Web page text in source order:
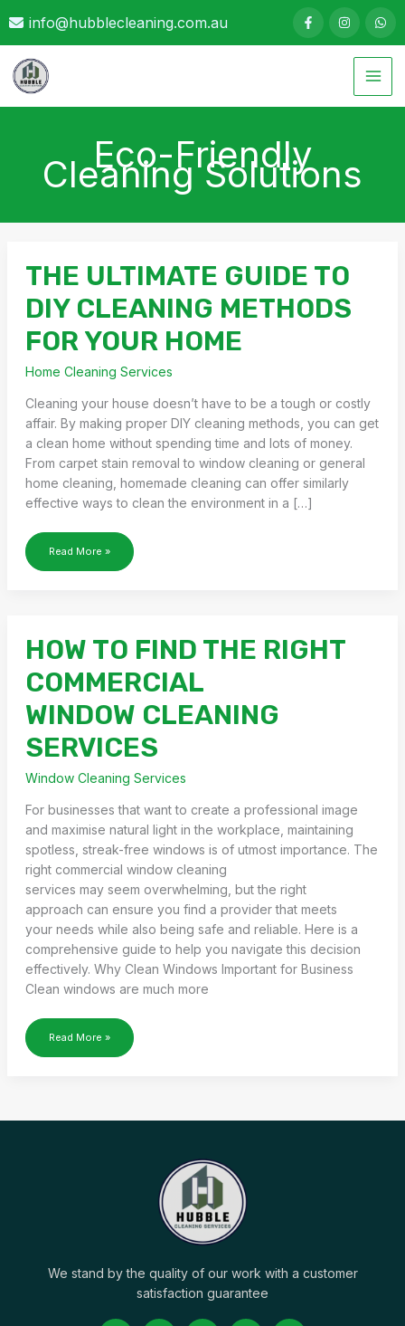
to
content
info@hubblecleaning.com.au
Eco-Friendly
Cleaning Solutions
THE ULTIMATE GUIDE TO
DIY CLEANING METHODS
FOR YOUR HOME
Home Cleaning Services
Cleaning your house doesn’t have to be a tough or costly
affair. By making proper DIY cleaning methods, you can get
a clean home without spending time and lots of money.
From carpet stain removal to window cleaning or general
home cleaning, homemade cleaning can offer similarly
effective ways to clean the environment in a […]
THE
METHODS
FOR
YOUR
HOME
Read More »
HOW TO FIND THE RIGHT
COMMERCIAL
WINDOW CLEANING
SERVICES
Window Cleaning Services
For businesses that want to create a professional image
and maximise natural light in the workplace, maintaining
spotless, streak-free windows is of utmost importance. The
right commercial window cleaning
services may seem overwhelming, but the right
approach can ensure you find a provider that meets
your needs while also being safe and reliable. Here is a
comprehensive guide to help you navigate this decision
effectively. Why Clean Windows Important for Business
Clean windows are much more
HOW
Read More »
We stand by the quality of our work with a customer
satisfaction guarantee